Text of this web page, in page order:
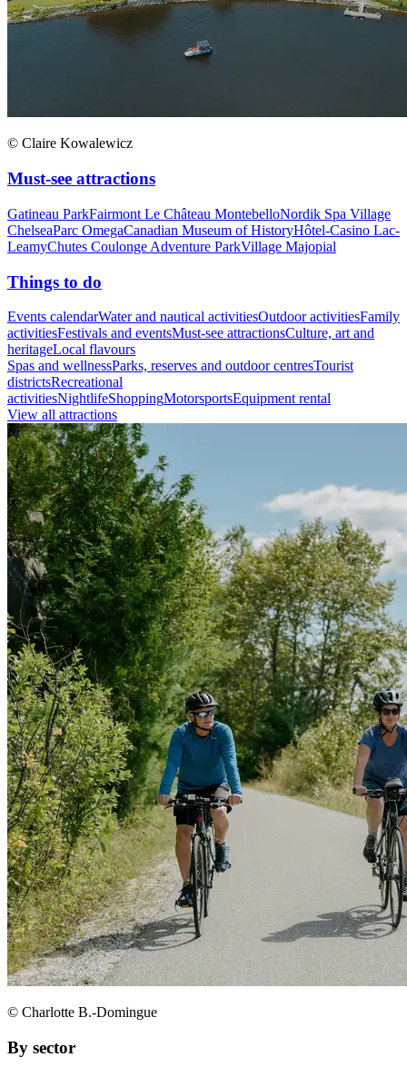
© Claire Kowalewicz
Must-see attractions
Gatineau ParkFairmont Le Château MontebelloNordik Spa Village
ChelseaParc OmegaCanadian Museum of HistoryHôtel-Casino Lac-
LeamyChutes Coulonge Adventure ParkVillage Majopial
Things to do
Events calendarWater and nautical activitiesOutdoor activitiesFamily
activitiesFestivals and eventsMust-see attractionsCulture, art and
heritageLocal flavours
Spas and wellnessParks, reserves and outdoor centresTourist
districtsRecreational
activitiesNightlifeShoppingMotorsportsEquipment rental
View all attractions
© Charlotte B.-Domingue
By sector